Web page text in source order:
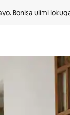
Bonisa ulimi